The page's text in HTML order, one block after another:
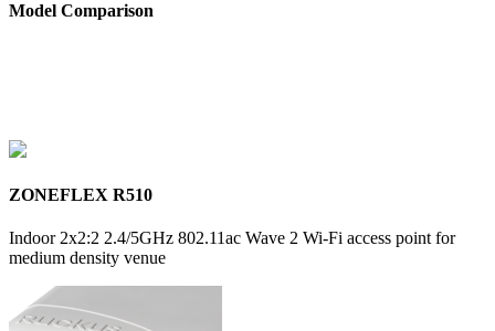
Model Comparison
ZONEFLEX R510
Indoor 2x2:2 2.4/5GHz 802.11ac Wave 2 Wi-Fi access point for
medium density venue